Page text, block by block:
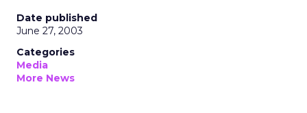
Date published
June 27, 2003
Categories
Media
More News